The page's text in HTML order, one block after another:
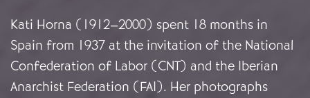
Kati Horna (1912–2000) spent 18 months in
Spain from 1937 at the invitation of the National
Confederation of Labor (CNT) and the Iberian
Anarchist Federation (FAI). Her photographs